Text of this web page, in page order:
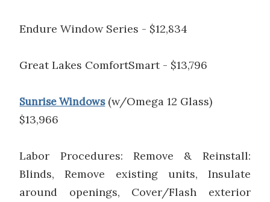
Endure Window Series - $12,834
Great Lakes ComfortSmart - $13,796
Sunrise Windows(w/Omega 12 Glass)
$13,966
Labor Procedures: Remove & Reinstall:
Blinds, Remove existing units, Insulate
around openings, Cover/Flash exterior